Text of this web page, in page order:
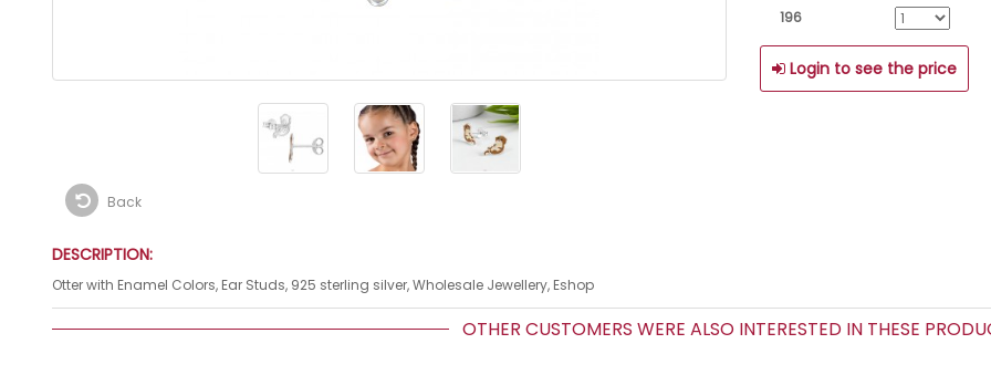
Back
196
Login to see the price
DESCRIPTION:
Otter with Enamel Colors, Ear Studs, 925 sterling silver, Wholesale Jewellery, Eshop
OTHER CUSTOMERS WERE ALSO INTERESTED IN THESE